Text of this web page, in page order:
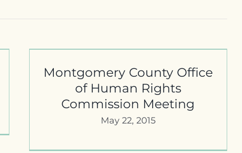
Montgomery County Office
of Human Rights
Commission Meeting
May 22, 2015